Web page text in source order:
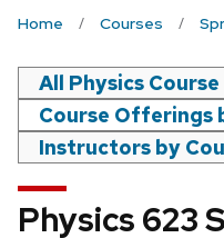
Home Courses
All Physics
Course Offerings
Instructors by
Physics 623